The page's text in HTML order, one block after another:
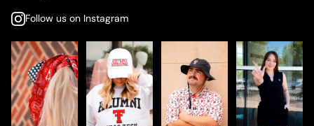
Follow us on Instagram